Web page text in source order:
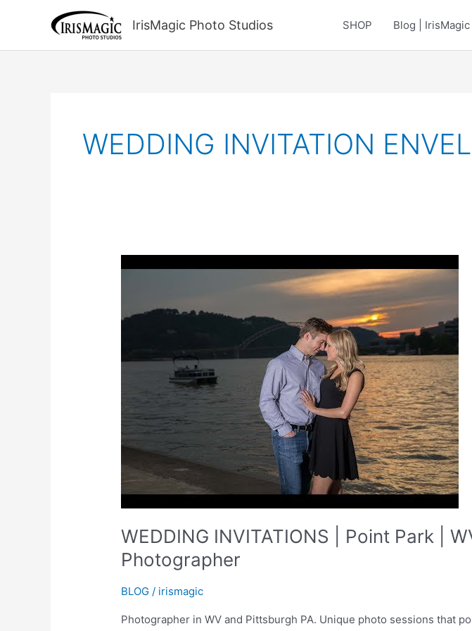
IrisMagic Photo Studios SHOP Blog | IrisMagic
WEDDING INVITATION
WEDDING INVITATIONS | Point Park |
Photographer
BLOG / irismagic
Photographer in WV and Pittsburgh PA. Unique photo sessions that